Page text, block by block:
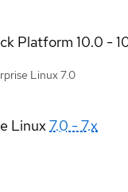
Platform 10.0 -
Linux 7.0
Linux7.0 - 7.x